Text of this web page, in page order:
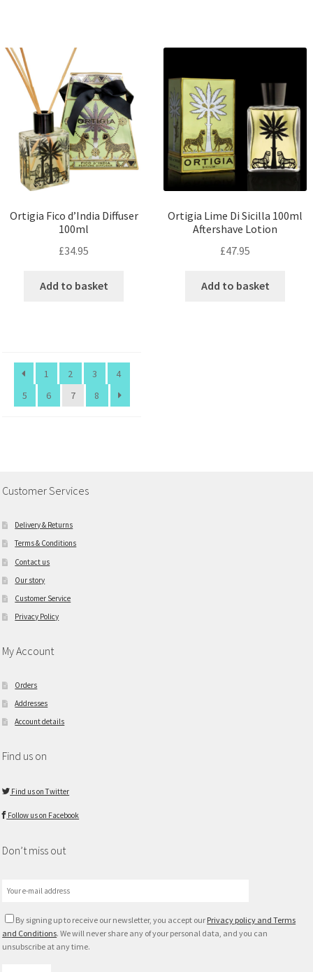
Ortigia Fico d’India Diffuser
100ml
£34.95
Add to basket
Ortigia Lime Di Sicilla 100ml
Aftershave Lotion
£47.95
Add to basket
1 2 3
4
5
6 7 8
Customer Services
Delivery & Returns
Terms & Conditions
Contact us
Our story
Customer Service
Privacy Policy
My Account
Orders
Addresses
Account details
Find us on
Find us on Twitter
Follow us on Facebook
Don’t miss out
By signing up to receive our newsletter, you accept our Privacy policy and Terms
and Conditions. We will never share any of your personal data, and you can
unsubscribe at any time.